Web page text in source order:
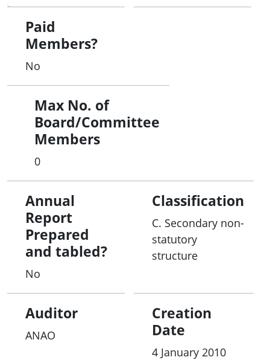
This means it is well connected and informed, so
it is best placed to help businesses protect
themselves from cyber attacks. The CERT is also a
outcomes in terms of resolution and prosecution.
The CERT provides advice and support on cyber
threats and vulnerabilities to the owners and
operators of Australia's critical infrastructure and
other systems of national interest, including
these systems could result in significant impacts
on Australia's economic prosperity, social
wellbeing, national defence and security.
Paid
Members?
No
Max No. of
Board/Committee
Members
0
Annual
Report
Prepared
and tabled?
No
Classification
C. Secondary non-
statutory
structure
Auditor
ANAO
Creation
Date
4 January 2010